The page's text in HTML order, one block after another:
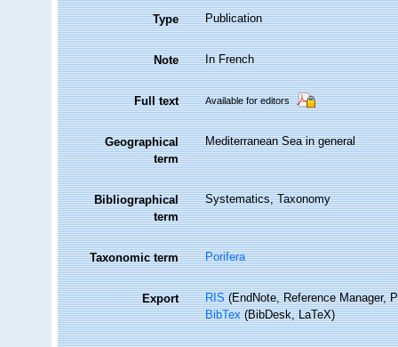
Type Publication
Note In French
Full text Available for editors
Geographical
term
Mediterranean Sea in general
Bibliographical
term
Systematics, Taxonomy
Taxonomic term Porifera
Export RIS(EndNote, Reference Manager,
BibTex(BibDesk, LaTeX)